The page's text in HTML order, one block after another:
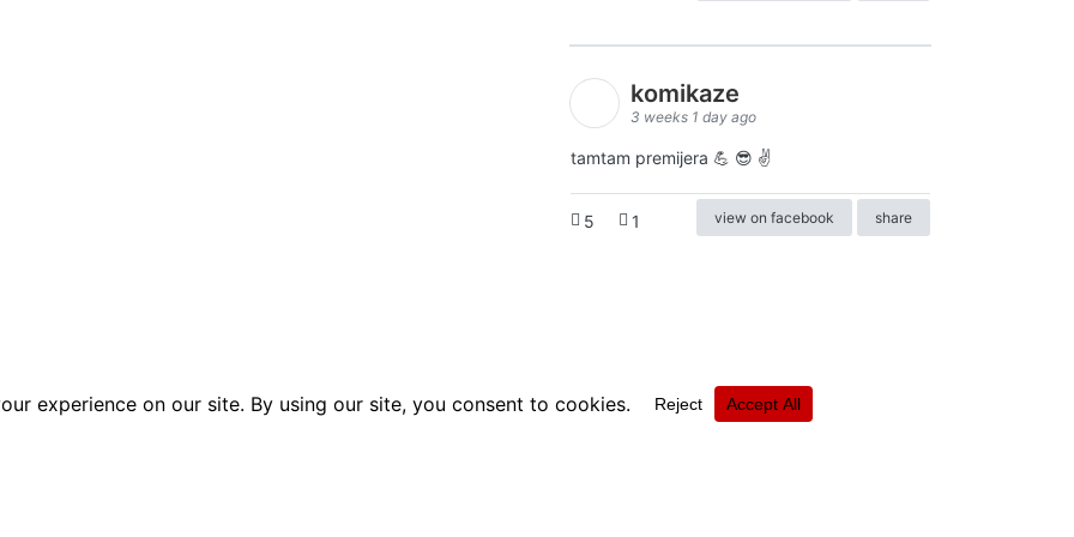
komikaze
3 weeks 1 day ago
tamtam premijera 💪 😎 ✌️
5 1 view on facebook share